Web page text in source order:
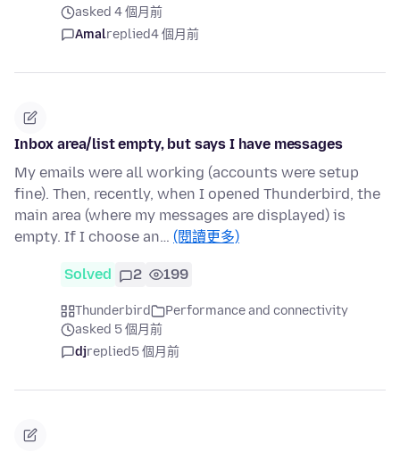
asked 4 個月前
Amalreplied4 個月前
Inbox area/list empty, but says I have messages
My emails were all working (accounts were setup
fine). Then, recently, when I opened Thunderbird, the
main area (where my messages are displayed) is
empty. If I choose an… (閱讀更多)
Solved 2 199
Thunderbird
Performance and connectivity
asked 5 個月前
djreplied5 個月前